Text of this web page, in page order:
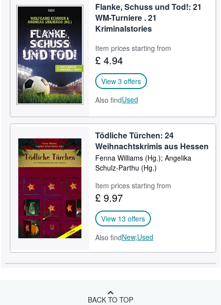
Flanke, Schuss und Tod!: 21
WM-Turniere . 21
Kriminalstories
Item prices starting from
£ 4.94
View 3 offers
Also findUsed
Tödliche Türchen: 24
Weihnachtskrimis aus Hessen
Fenna Williams (Hg.); Angelika
Schulz-Parthu (Hg.)
Item prices starting from
£ 9.97
View 13 offers
Also findNew,Used
BACK TO TOP